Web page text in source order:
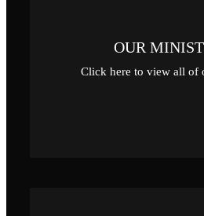
OUR
Click here to view all of